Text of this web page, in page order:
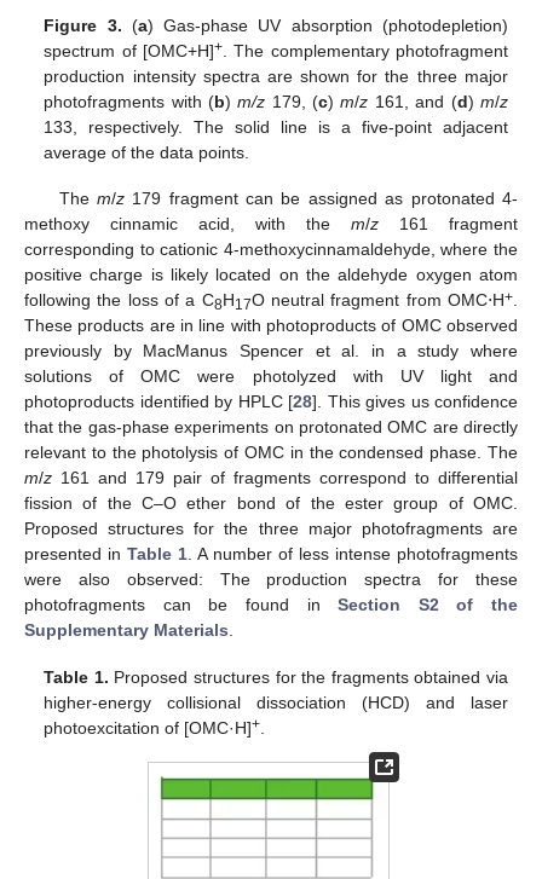
Figure 3. (a) Gas-phase UV absorption (photodepletion)
spectrum of [OMC+H]+. The complementary photofragment
production intensity spectra are shown for the three major
photofragments with (b)m/z 179, (c)m/z 161, and (d) m/z
133, respectively. The solid line is a five-point adjacent
average of the data points.
The m/z179 fragment can be assigned as protonated 4-
methoxy cinnamic acid, with the m/z 161 fragment
corresponding to cationic 4-methoxycinnamaldehyde, where the
positive charge is likely located on the aldehyde oxygen atom
following the loss of a C8H17O neutral fragment from OMC⋅H+.
These products are in line with photoproducts of OMC observed
previously by MacManus Spencer et al. in a study where
solutions of OMC were photolyzed with UV light and
photoproducts identified by HPLC [28]. This gives us confidence
that the gas-phase experiments on protonated OMC are directly
relevant to the photolysis of OMC in the condensed phase. The
m/z 161 and 179 pair of fragments correspond to differential
fission of the C–O ether bond of the ester group of OMC.
Proposed structures for the three major photofragments are
presented in Table 1. A number of less intense photofragments
were also observed: The production spectra for these
photofragments can be found inSection S2 of the
Supplementary Materials.
Table 1. Proposed structures for the fragments obtained via
higher-energy collisional dissociation (HCD) and laser
photoexcitation of [OMC·H]+